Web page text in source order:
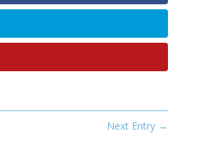
Next Entry →